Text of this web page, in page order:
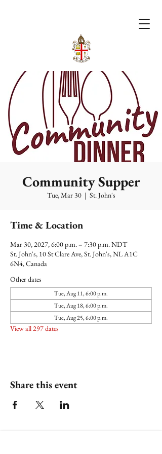
Community Supper
Tue, Mar 30
  |
St. John's
Time & Location
Mar 30, 2027, 6:00 p.m. – 7:30 p.m. NDT
St. John's, 10 St Clare Ave, St. John's, NL A1C
6N4, Canada
Other dates
Tue, Aug 11, 6:00 p.m.
Tue, Aug 18, 6:00 p.m.
Tue, Aug 25, 6:00 p.m.
View all 297 dates
Share this event